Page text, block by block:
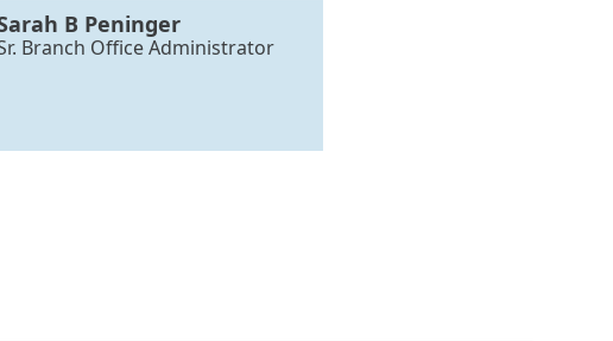
B Peninger
Branch Office Administrator